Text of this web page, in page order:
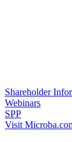
Shareholder
Webinars
SPP
Visit